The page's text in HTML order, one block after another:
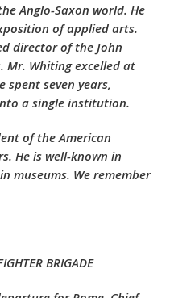
Anglo-Saxon world. He
of applied arts.
director of the John
Whiting excelled at
spent seven years,
a single institution.
of the American
He is well-known in
museums. We remember
BRIGADE